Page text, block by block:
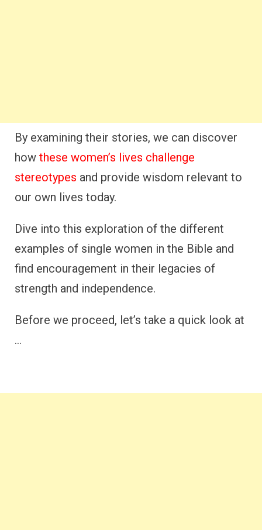
By examining their stories, we can discover
how these women’s lives challenge
stereotypes and provide wisdom relevant to
our own lives today.
Dive into this exploration of the different
examples of single women in the Bible and
find encouragement in their legacies of
strength and independence.
Before we proceed, let’s take a quick look at
…